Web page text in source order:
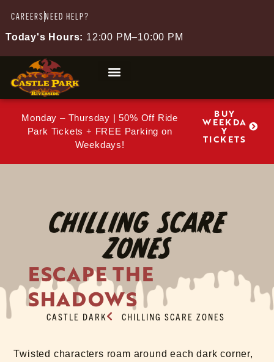
CAREERSNEED HELP?
Today's Hours: 12:00 PM–10:00 PM
Monday – Thursday | 50% Off Ride
Park Tickets + FREE Parking on
Weekdays!
BUY
WEEKDA
Y
TICKETS
CHILLING SCARE
ZONES
ESCAPE THE
SHADOWS
CASTLE DARK CHILLING SCARE ZONES
Twisted characters roam around each dark corner,